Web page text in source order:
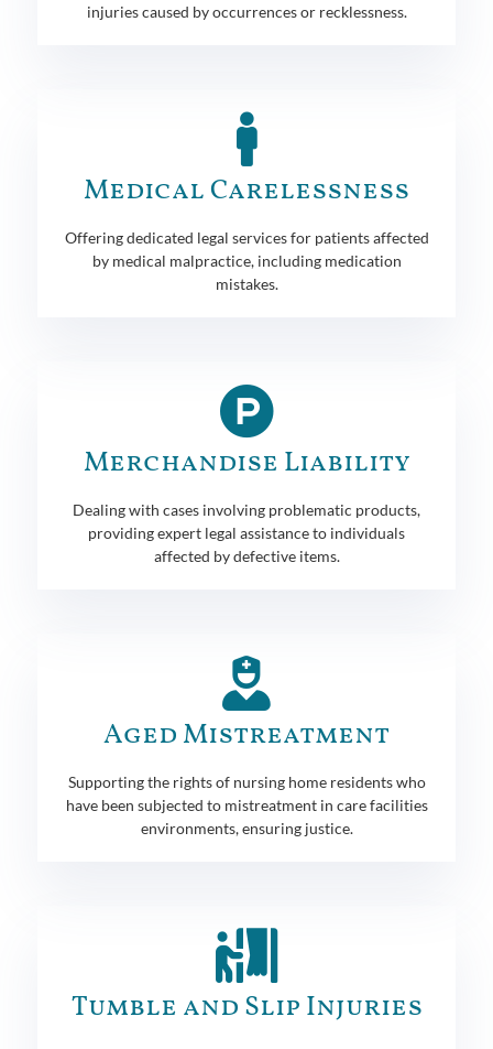
injuries caused by occurrences or recklessness.
Medical Carelessness
Offering dedicated legal services for patients affected
by medical malpractice, including medication
mistakes.
Merchandise Liability
Dealing with cases involving problematic products,
providing expert legal assistance to individuals
affected by defective items.
Aged Mistreatment
Supporting the rights of nursing home residents who
have been subjected to mistreatment in care facilities
environments, ensuring justice.
Tumble and Slip Injuries